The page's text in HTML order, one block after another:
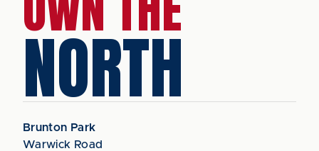
NORTH
Brunton Park
Warwick Road